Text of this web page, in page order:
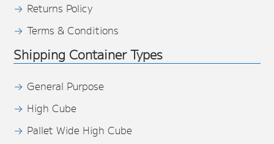
Returns Policy
Terms & Conditions
Shipping Container Types
General Purpose
High Cube
Pallet Wide High Cube